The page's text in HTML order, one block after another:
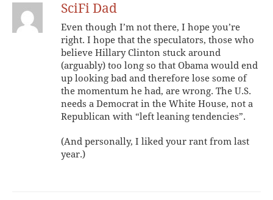
SciFi Dad
Even though I’m not there, I hope you’re
right. I hope that the speculators, those who
believe Hillary Clinton stuck around
(arguably) too long so that Obama would end
up looking bad and therefore lose some of
the momentum he had, are wrong. The U.S.
needs a Democrat in the White House, not a
Republican with “left leaning tendencies”.
(And personally, I liked your rant from last
year.)